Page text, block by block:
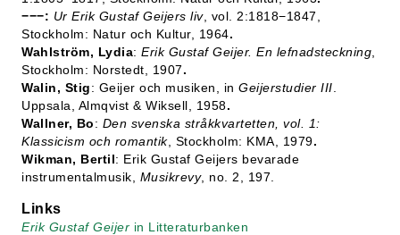
−−−: Ur Erik Gustaf Geijers liv, vol. 2:1818−1847,
Stockholm: Natur och Kultur, 1964.
Wahlström, Lydia: Erik Gustaf Geijer. En lefnadsteckning
Stockholm: Norstedt, 1907.
Walin, Stig: Geijer och musiken, in Geijerstudier III
Uppsala, Almqvist & Wiksell, 1958.
Wallner, Bo: Den svenska stråkkvartetten, vol. 1:
Klassicism och romantik, Stockholm: KMA, 1979.
Wikman, Bertil: Erik Gustaf Geijers bevarade
instrumentalmusik, Musikrevy, no. 2, 197.
Links
Erik Gustaf Geijer in Litteraturbanken